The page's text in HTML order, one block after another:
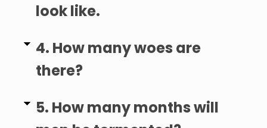
look like.
4. How many woes are
there?
5. How many months will